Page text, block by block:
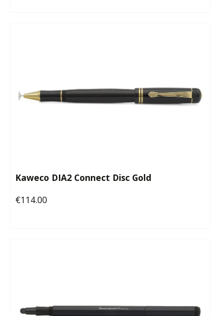
Kaweco DIA2 Connect Disc Gold
Regular price:
€114.00